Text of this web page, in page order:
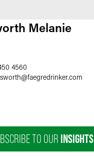
Melanie
4560
@faegredrinker.com
TO OUR INSIGHTS